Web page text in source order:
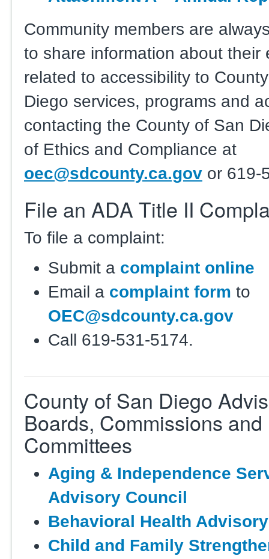
Community members are
to share information about their
related to accessibility to
Diego services, programs and
contacting the County of San
of Ethics and Compliance at
oec@sdcounty.ca.gov or 619-
File an ADA Title II
To file a complaint:
Submit a complaint online
Email a complaint form to
OEC@sdcounty.ca.gov
Call 619-531-5174.
County of San Diego
Boards, Commissions and
Committees
Aging & Independence
Advisory Council
Behavioral Health
Child and Family